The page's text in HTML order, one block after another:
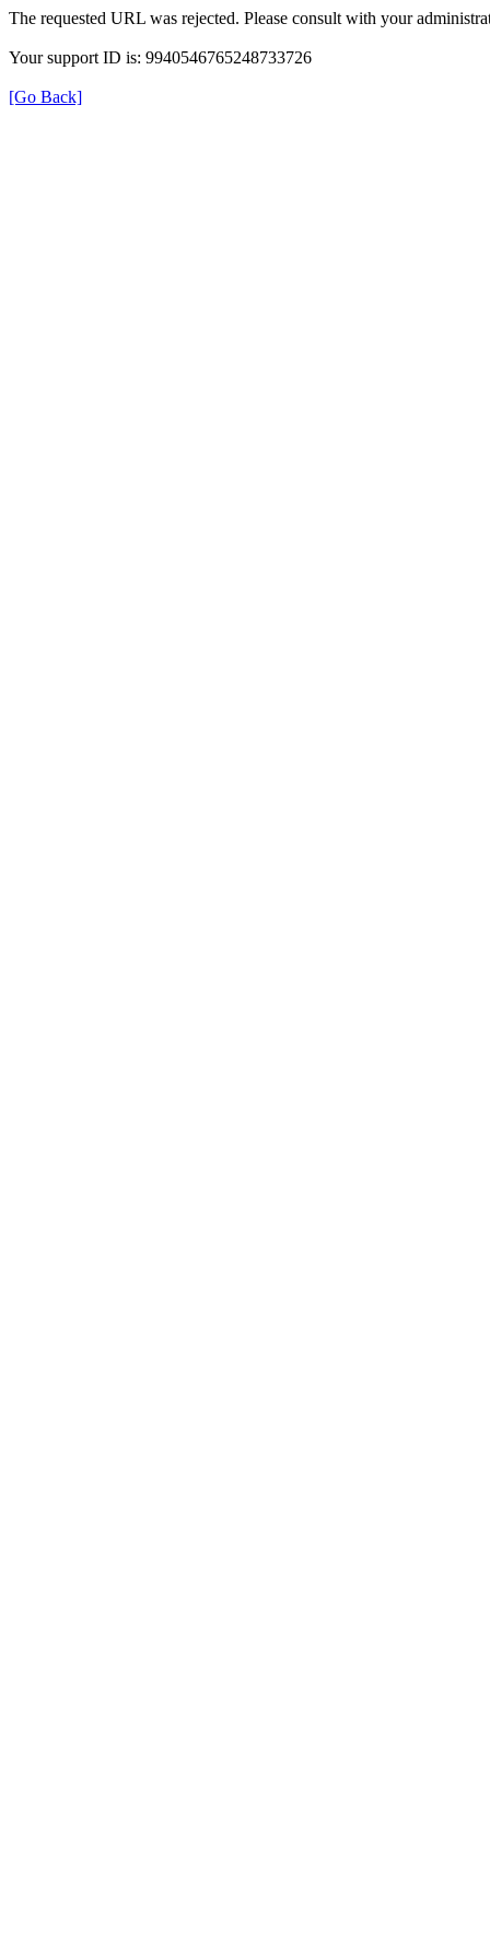
The requested URL was rejected. Please consult with your
Your support ID is: 9940546765248733726
[Go Back]